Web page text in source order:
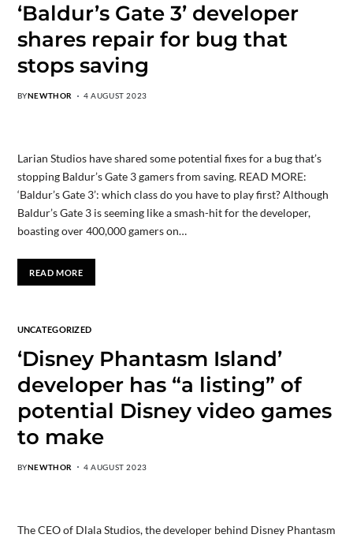
‘Baldur’s Gate 3’ developer
shares repair for bug that
stops saving
BYNEWTHOR 4 AUGUST 2023
Larian Studios have shared some potential fixes for a bug that’s
stopping Baldur’s Gate 3 gamers from saving. READ MORE:
‘Baldur’s Gate 3’: which class do you have to play first? Although
Baldur’s Gate 3 is seeming like a smash-hit for the developer,
boasting over 400,000 gamers on…
READ MORE
UNCATEGORIZED
‘Disney Phantasm Island’
developer has “a listing” of
potential Disney video games
to make
BYNEWTHOR 4 AUGUST 2023
The CEO of Dlala Studios, the developer behind Disney Phantasm